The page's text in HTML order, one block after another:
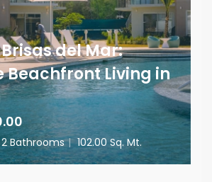
del Mar:
Beachfront Living in
2 Bathrooms | 102.00 Sq. Mt.